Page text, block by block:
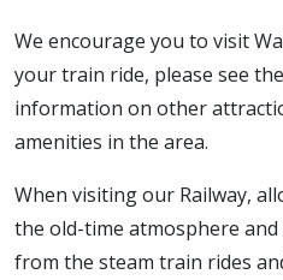
We encourage you to visit
your train ride, please see the
information on other
amenities in the area.
When visiting our Railway,
the old-time atmosphere
from the steam train rides